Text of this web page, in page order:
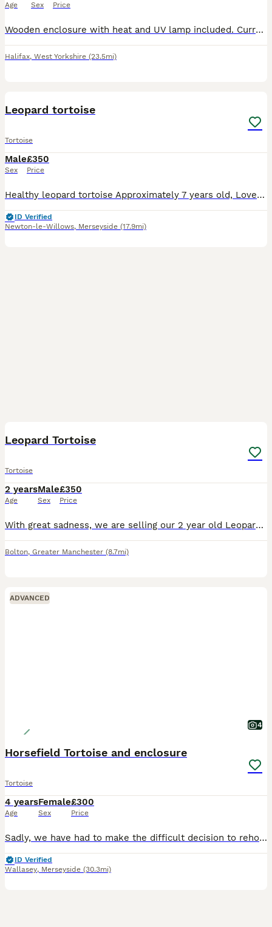
Age Sex Price
Wooden enclosure with heat and UV lamp included. Currently using Westland Top soil. Also included, are two terracotta sauces and two slate tiles and any food we currently have for him at the time. He
Halifax, West Yorkshire (23.5mi)
Leopard tortoise
Tortoise
Male
Sex
£350
Price
Healthy leopard tortoise Approximately 7 years old, Loves being outside in garden and taking baths Can come with indoor hutch and metal run
ID Verified
Newton-le-Willows, Merseyside (17.9mi)
Leopard Tortoise
Tortoise
2 years
Age
Male
Sex
£350
Price
With great sadness, we are selling our 2 year old Leopard Tortoise due to downsizing. We have been told this his a male. He id extremely happy and friendly. He has been handled by adults and children
Bolton, Greater Manchester (8.7mi)
ADVANCED
4
Horsefield Tortoise and enclosure
Tortoise
4 years
Age
Female
Sex
£300
Price
Sadly, we have had to make the difficult decision to rehome our small horsefield tortoise, Jojo. I believe it’s a female but not 100% sure. She is 4 years old, friendly and comes with its enclosure, l
ID Verified
Wallasey, Merseyside (30.3mi)